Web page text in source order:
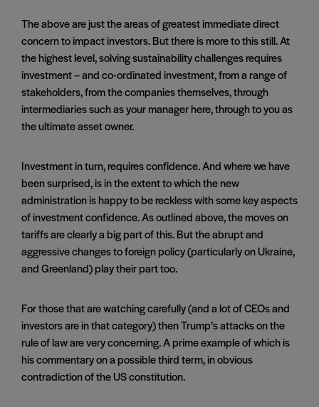
The above are just the areas of greatest immediate direct
concern to impact investors. But there is more to this still. At
the highest level, solving sustainability challenges requires
investment – and co-ordinated investment, from a range of
stakeholders, from the companies themselves, through
intermediaries such as your manager here, through to you as
the ultimate asset owner.
Investment in turn, requires confidence. And where we have
been surprised, is in the extent to which the new
administration is happy to be reckless with some key aspects
of investment confidence. As outlined above, the moves on
tariffs are clearly a big part of this. But the abrupt and
aggressive changes to foreign policy (particularly on Ukraine,
and Greenland) play their part too.
For those that are watching carefully (and a lot of CEOs and
investors are in that category) then Trump’s attacks on the
rule of law are very concerning. A prime example of which is
his commentary on a possible third term, in obvious
contradiction of the US constitution.